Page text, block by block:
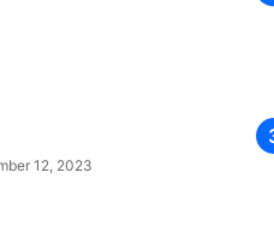
12, 2023